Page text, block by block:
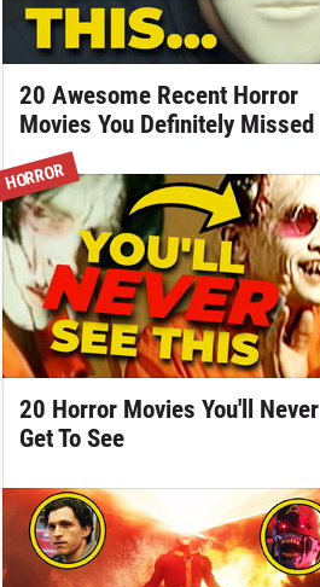
20 Awesome Recent Horror
Movies You Definitely Missed
HORROR
20 Horror Movies You'll Never
Get To See